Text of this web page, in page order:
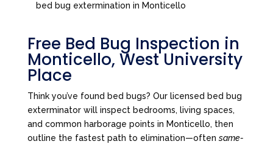
bed bug extermination in Monticello
Free Bed Bug Inspection in
Monticello, West University
Place
Think you’ve found bed bugs? Our licensed bed bug
exterminator will inspect bedrooms, living spaces,
and common harborage points in Monticello, then
outline the fastest path to elimination—oftensame-